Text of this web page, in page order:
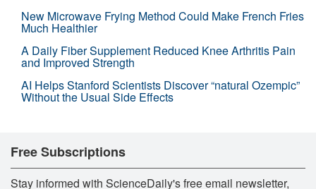
New Microwave Frying Method Could Make French Fries
Much Healthier
A Daily Fiber Supplement Reduced Knee Arthritis Pain
and Improved Strength
AI Helps Stanford Scientists Discover “natural Ozempic”
Without the Usual Side Effects
Free Subscriptions
Stay informed with ScienceDaily's free email newsletter,